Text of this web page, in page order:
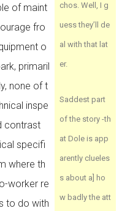
of maint
fro
o
primaril
none of t
inspe
contrast
specifi
where th
worker re
to do with
chos. Well, I g
uess they’ll de
al with that lat
er.
Saddest part
of the story -th
at Dole is app
arently clueles
s about a] ho
w badly the att